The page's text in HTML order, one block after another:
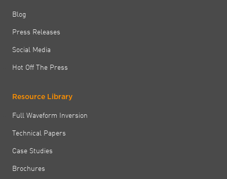
Blog
Press Releases
Social Media
Hot Off The Press
Resource Library
Full Waveform Inversion
Technical Papers
Case Studies
Brochures